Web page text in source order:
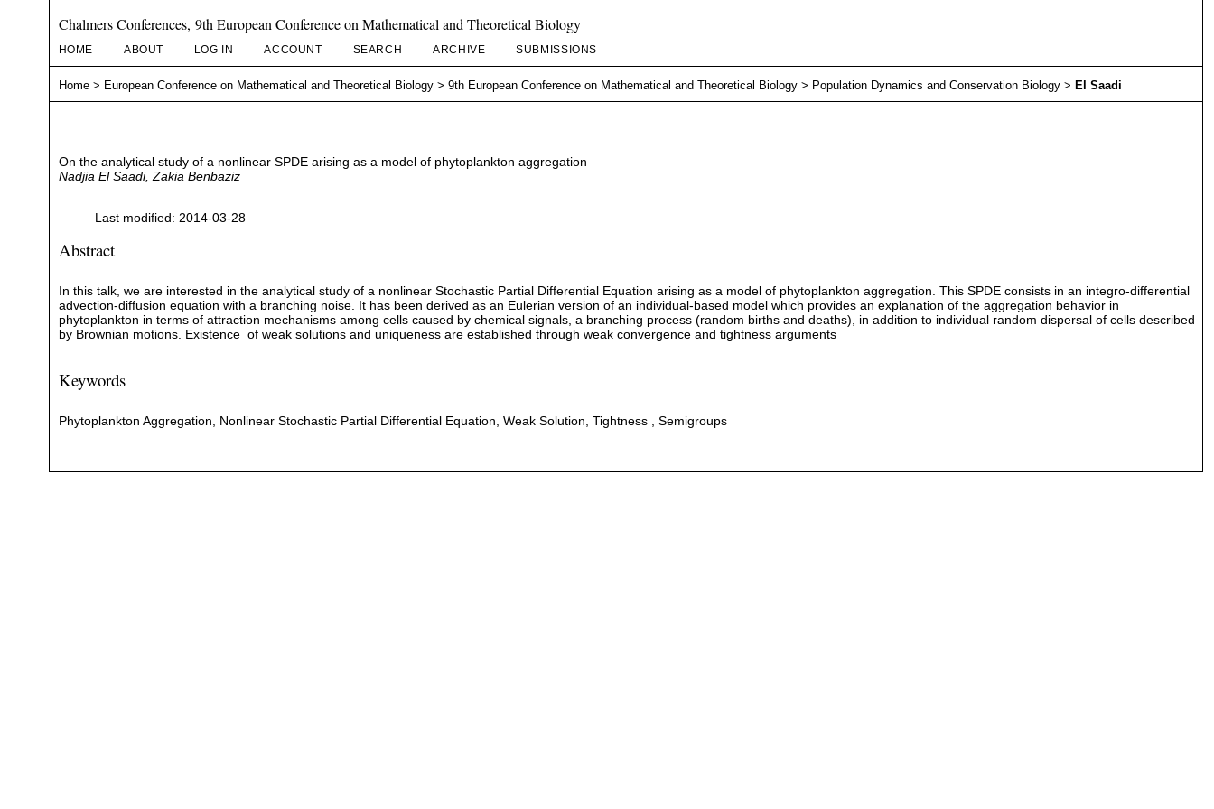
Chalmers Conferences, 9th European Conference on Mathematical and Theoretical Biology
HOME ABOUT LOG IN ACCOUNT SEARCH ARCHIVE SUBMISSIONS
Home> European Conference on Mathematical and Theoretical Biology> 9th European Conference on Mathematical and Theoretical Biology> Population Dynamics and Conservation Biology> El Saadi
On the analytical study of a nonlinear SPDE arising as a model of phytoplankton aggregation
Nadjia El Saadi, Zakia Benbaziz
Last modified: 2014-03-28
Abstract
In this talk, we are interested in the analytical study of a nonlinear Stochastic Partial Differential Equation arising as a model of phytoplankton aggregation. This SPDE consists in an integro-differential
advection-diffusion equation with a branching noise. It has been derived as an Eulerian version of an individual-based model which provides an explanation of the aggregation behavior in
phytoplankton in terms of attraction mechanisms among cells caused by chemical signals, a branching process (random births and deaths), in addition to individual random dispersal of cells described
by Brownian motions. Existence of weak solutions and uniqueness are established through weak convergence and tightness arguments
Keywords
Phytoplankton Aggregation, Nonlinear Stochastic Partial Differential Equation, Weak Solution, Tightness , Semigroups